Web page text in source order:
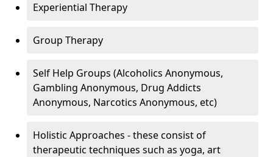
Experiential Therapy
Group Therapy
Self Help Groups (Alcoholics Anonymous,
Gambling Anonymous, Drug Addicts
Anonymous, Narcotics Anonymous, etc)
Holistic Approaches - these consist of
therapeutic techniques such as yoga, art